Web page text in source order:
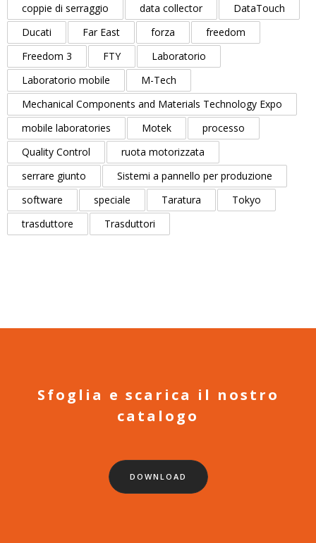
coppie di serraggio
data collector
DataTouch
Ducati
Far East forza
freedom
Freedom 3
FTY
Laboratorio
Laboratorio mobile
M-Tech
Mechanical Components and Materials Technology Expo
mobile laboratories
Motek
processo
Quality Control
ruota motorizzata
serrare giunto
Sistemi a pannello per produzione
software
speciale Taratura
Tokyo
trasduttore
Trasduttori
Sfoglia e scarica il nostro
catalogo
DOWNLOAD